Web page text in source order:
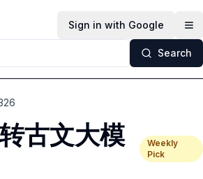
Sign in with Google
Search
古文大模
Weekly
Pick